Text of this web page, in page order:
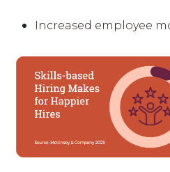
Increased employee